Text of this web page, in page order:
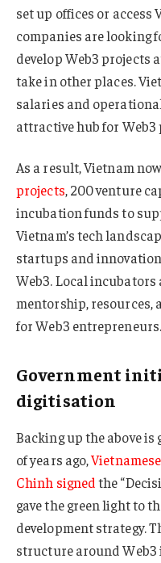
set up offices or access
companies are looking
develop Web3 projects
take in other places.
salaries and
attractive hub for Web3
As a result, Vietnam
projects, 200 venture
incubation funds to
Vietnam’s tech
startups and
Web3. Local
mentorship,
for Web3 entrepreneurs.
Government
digitisation
Backing up the above
of years ago,
Chinh signedthe
gave the green light to
development strategy.
structure around Web3